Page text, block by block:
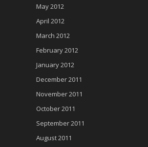
May 2012
April 2012
March 2012
February 2012
January 2012
December 2011
November 2011
October 2011
September 2011
August 2011